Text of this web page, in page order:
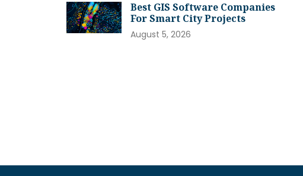
Best GIS Software Companies
For Smart City Projects
August 5, 2026